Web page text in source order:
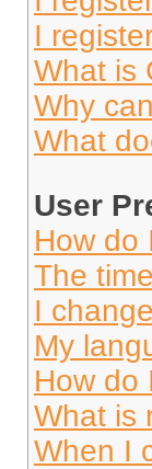
I
What is
Why
What
User
How do
The
I
My
How do
What is
When I